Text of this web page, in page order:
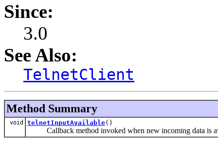
Since:
3.0
See Also:
TelnetClient
Method Summary
void telnetInputAvailable()
Callback method invoked when new incoming data is